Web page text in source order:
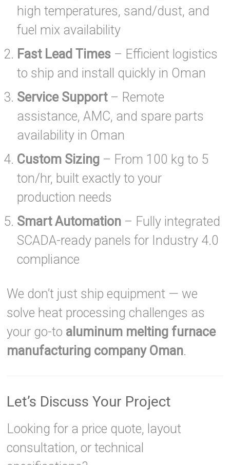
high temperatures, sand/dust, and
fuel mix availability
Fast Lead Times – Efficient logistics
to ship and install quickly in Oman
Service Support– Remote
assistance, AMC, and spare parts
availability in Oman
Custom Sizing – From 100 kg to 5
ton/hr, built exactly to your
production needs
Smart Automation – Fully integrated
SCADA-ready panels for Industry 4.0
compliance
We don’t just ship equipment — we
solve heat processing challenges as
your go-to aluminum melting furnace
manufacturing company Oman.
Let’s Discuss Your Project
Looking for a price quote, layout
consultation, or technical